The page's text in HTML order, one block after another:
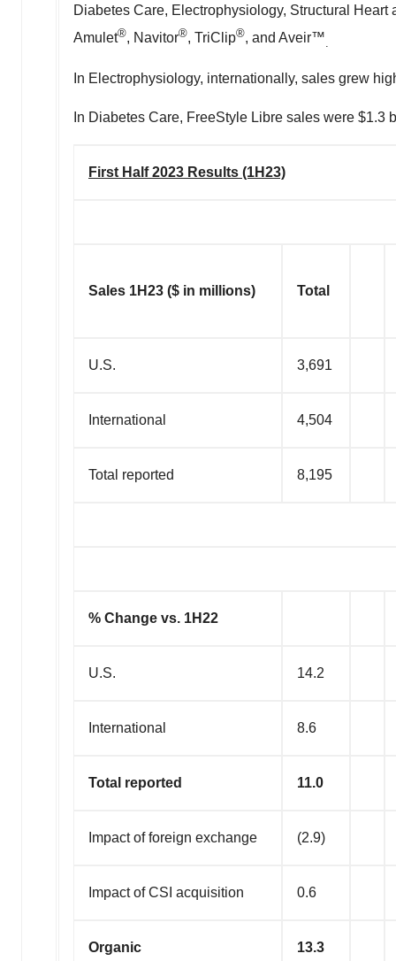
Diabetes Care, Electrophysiology, Structural
Amulet®, Navitor®, TriClip®, and Aveir™
In Electrophysiology, internationally, sales grew
In Diabetes Care, FreeStyle Libre sales were $1.3
First Half 2023 Results (1H23)
Sales 1H23 ($ in millions) Total
U.S. 3,691
International 4,504
Total reported 8,195
% Change vs. 1H22
U.S. 14.2
International 8.6
Total reported 11.0
Impact of foreign exchange (2.9)
Impact of CSI acquisition 0.6
Organic 13.3